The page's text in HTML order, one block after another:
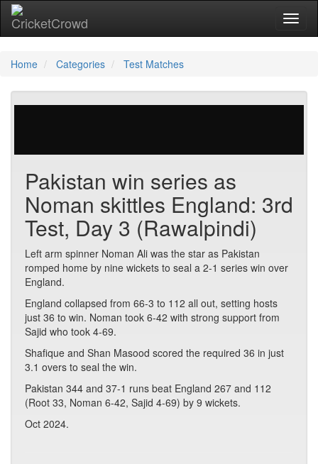
Home Categories Test Matches
Pakistan win series as
Noman skittles England: 3rd
Test, Day 3 (Rawalpindi)
Left arm spinner Noman Ali was the star as Pakistan
romped home by nine wickets to seal a 2-1 series win over
England.
England collapsed from 66-3 to 112 all out, setting hosts
just 36 to win. Noman took 6-42 with strong support from
Sajid who took 4-69.
Shafique and Shan Masood scored the required 36 in just
3.1 overs to seal the win.
Pakistan 344 and 37-1 runs beat England 267 and 112
(Root 33, Noman 6-42, Sajid 4-69) by 9 wickets.
Oct 2024.